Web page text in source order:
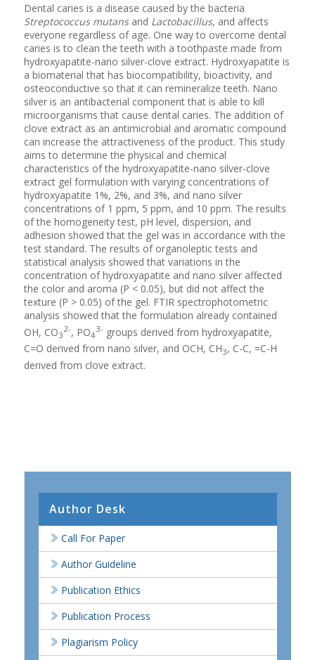
Dental caries is a disease caused by the bacteria
Streptococcus mutansand Lactobacillus, and affects
everyone regardless of age. One way to overcome dental
caries is to clean the teeth with a toothpaste made from
hydroxyapatite-nano silver-clove extract. Hydroxyapatite is
a biomaterial that has biocompatibility, bioactivity, and
osteoconductive so that it can remineralize teeth. Nano
silver is an antibacterial component that is able to kill
microorganisms that cause dental caries. The addition of
clove extract as an antimicrobial and aromatic compound
can increase the attractiveness of the product. This study
aims to determine the physical and chemical
characteristics of the hydroxyapatite-nano silver-clove
extract gel formulation with varying concentrations of
hydroxyapatite 1%, 2%, and 3%, and nano silver
concentrations of 1 ppm, 5 ppm, and 10 ppm. The results
of the homogeneity test, pH level, dispersion, and
adhesion showed that the gel was in accordance with the
test standard. The results of organoleptic tests and
statistical analysis showed that variations in the
concentration of hydroxyapatite and nano silver affected
the color and aroma (P < 0.05), but did not affect the
texture (P > 0.05) of the gel. FTIR spectrophotometric
analysis showed that the formulation already contained
OH, CO3
2-, PO4
3-groups derived from hydroxyapatite,
C=O derived from nano silver, and OCH, CH3, C-C, =C-H
derived from clove extract.
Author Desk
Call For Paper
Author Guideline
Publication Ethics
Publication Process
Plagiarism Policy